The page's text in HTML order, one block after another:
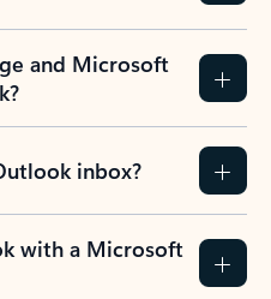
and Microsoft
inbox?
with a Microsoft